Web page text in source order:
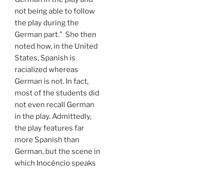
not being able to follow
the play during the
German part.” She then
noted how, in the United
States, Spanish is
racialized whereas
German is not. In fact,
most of the students did
not even recall German
in the play. Admittedly,
the play features far
more Spanish than
German, but the scene in
which Inocéncio speaks